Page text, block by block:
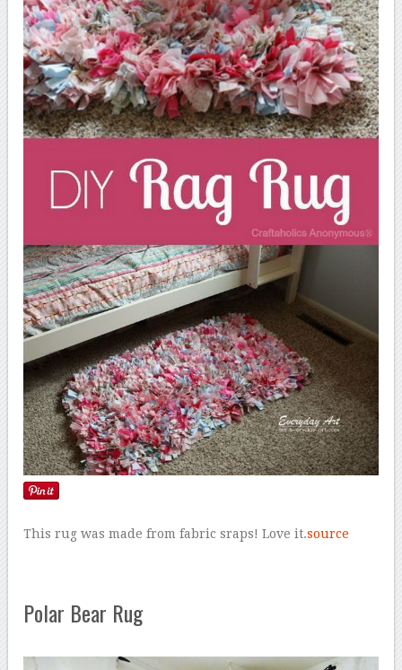
This rug was made from fabric sraps! Love it.source
Polar Bear Rug